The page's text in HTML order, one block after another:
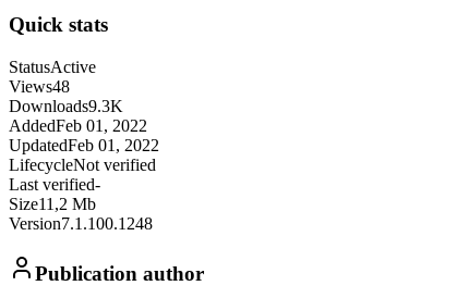
Quick stats
StatusActive
Views48
Downloads9.3K
AddedFeb 01, 2022
UpdatedFeb 01, 2022
LifecycleNot verified
Last verified-
Size11,2 Mb
Version7.1.100.1248
Publication author